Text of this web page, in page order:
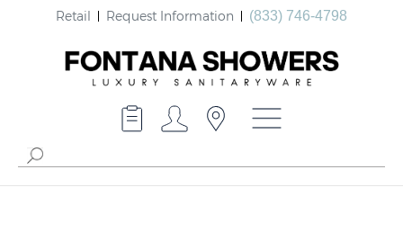
Retail Request Information (833) 746-4798